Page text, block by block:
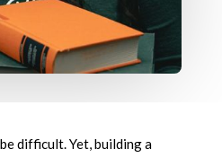
difficult. Yet, building a